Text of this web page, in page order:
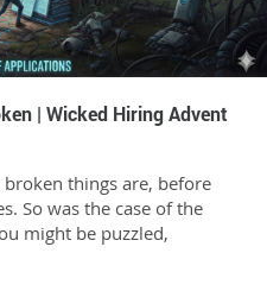
| Wicked Hiring Advent
things are, before
So was the case of the
might be puzzled,